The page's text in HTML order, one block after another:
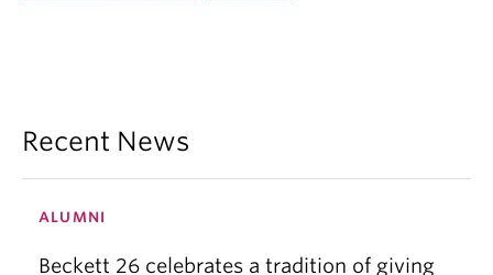
Recent News
ALUMNI
Beckett 26 celebrates a tradition of giving